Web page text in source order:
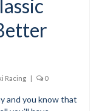
Racing | 0
and you know that